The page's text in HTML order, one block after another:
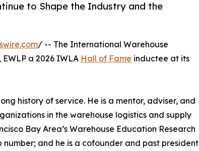
to Shape the Industry and the
/ -- The International Warehouse
a 2026 IWLA Hall of Fame inductee at its
history of service. He is a mentor, adviser, and
in the warehouse logistics and supply
Bay Area’s Warehouse Education Research
number; and he is a cofounder and past president